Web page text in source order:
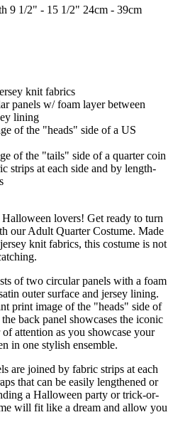
9 1/2" - 15 1/2" 24cm - 39cm
knit fabrics
panels w/ foam layer between
lining
of the "heads" side of a US
of the "tails" side of a quarter coin
strips at each side and by length-
lovers! Get ready to turn
our Adult Quarter Costume. Made
knit fabrics, this costume is not
of two circular panels with a foam
outer surface and jersey lining.
print image of the "heads" side of
back panel showcases the iconic
attention as you showcase your
in one stylish ensemble.
are joined by fabric strips at each
that can be easily lengthened or
a Halloween party or trick-or-
will fit like a dream and allow you